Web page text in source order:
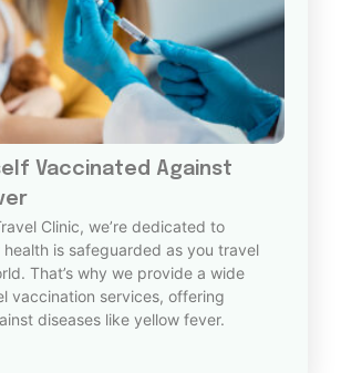
Vaccinated Against
Clinic, we’re dedicated to
is safeguarded as you travel
That’s why we provide a wide
vaccination services, offering
diseases like yellow fever.